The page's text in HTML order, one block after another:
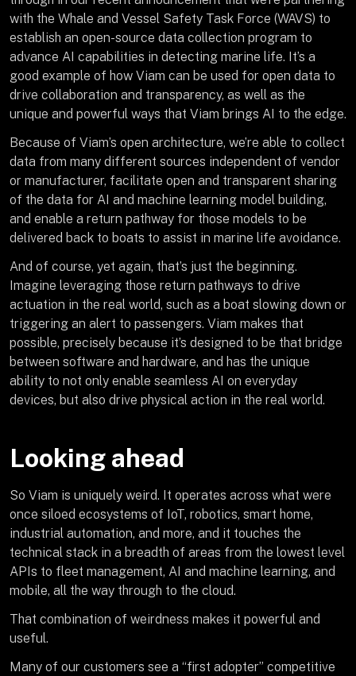
with the Whale and Vessel Safety Task Force (WAVS) to
establish an open-source data collection program to
advance AI capabilities in detecting marine life. It’s a
good example of how Viam can be used for open data to
drive collaboration and transparency, as well as the
unique and powerful ways that Viam brings AI to the edge.
Because of Viam’s open architecture, we’re able to collect
data from many different sources independent of vendor
or manufacturer, facilitate open and transparent sharing
of the data for AI and machine learning model building,
and enable a return pathway for those models to be
delivered back to boats to assist in marine life avoidance.
And of course, yet again, that’s just the beginning.
Imagine leveraging those return pathways to drive
actuation in the real world, such as a boat slowing down or
triggering an alert to passengers. Viam makes that
possible, precisely because it’s designed to be that bridge
between software and hardware, and has the unique
ability to not only enable seamless AI on everyday
devices, but also drive physical action in the real world.
Looking ahead
So Viam is uniquely weird. It operates across what were
once siloed ecosystems of IoT, robotics, smart home,
industrial automation, and more, and it touches the
technical stack in a breadth of areas from the lowest level
APIs to fleet management, AI and machine learning, and
mobile, all the way through to the cloud.
That combination of weirdness makes it powerful and
useful.
Many of our customers see a “first adopter” competitive